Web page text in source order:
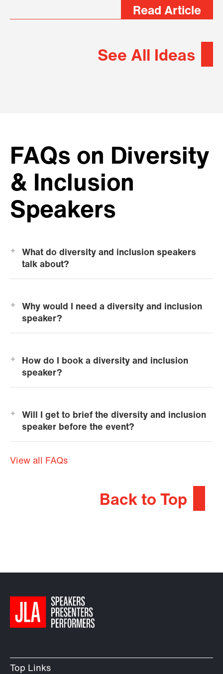
Read Article
See All Ideas
FAQs on Diversity
& Inclusion
Speakers
What do diversity and inclusion speakers
talk about?
Why would I need a diversity and inclusion
speaker?
How do I book a diversity and inclusion
speaker?
Will I get to brief the diversity and inclusion
speaker before the event?
View all FAQs
Back to Top
Top Links